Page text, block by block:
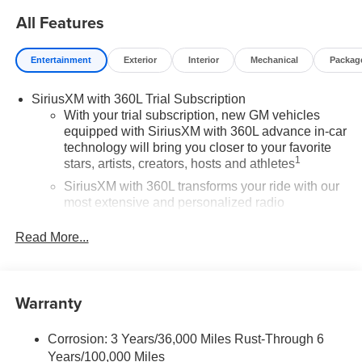
All Features
Entertainment Exterior Interior Mechanical
SiriusXM with 360L Trial Subscription
With your trial subscription, new GM vehicles
equipped with SiriusXM with 360L advance in-car
technology will bring you closer to your favorite
stars, artists, creators, hosts and athletes1
SiriusXM with 360L transforms your ride with our
most extensive and personalized radio
music, talk and news, live sports, comedy,
personalization features to make discovering
before
Read More...
Warranty
Corrosion: 3 Years/36,000 Miles Rust-Through 6
Years/100,000 Miles